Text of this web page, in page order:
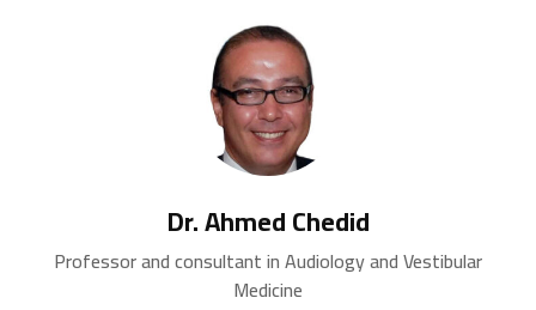
Dr. Ahmed Chedid
Professor and consultant in Audiology and Vestibular
Medicine